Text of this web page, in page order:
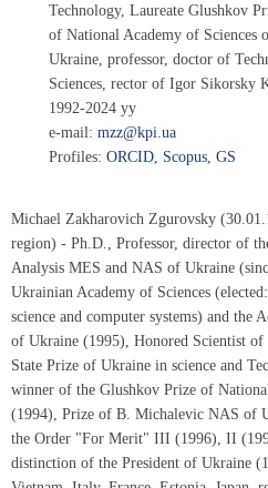
Technology, Laureate Glushkov
of National Academy of Sciences
Ukraine, professor, doctor of
Sciences, rector of Igor Sikorsky
1992-2024 yy
e-mail: mzz@kpi.ua
Profiles: ORCID, Scopus, GS
Michael Zakharovich Zgurovsky
region) - Ph.D., Professor, director of
Analysis MES and NAS of Ukraine
Ukrainian Academy of Sciences
science and computer systems) and the
of Ukraine (1995), Honored Scientist
State Prize of Ukraine in science and
winner of the Glushkov Prize of
(1994), Prize of B. Michalevic NAS of
the Order "For Merit" III (1996), II
distinction of the President of Ukraine